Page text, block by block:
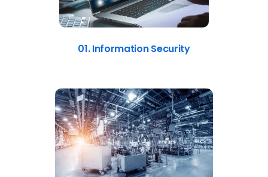
01. Information Security